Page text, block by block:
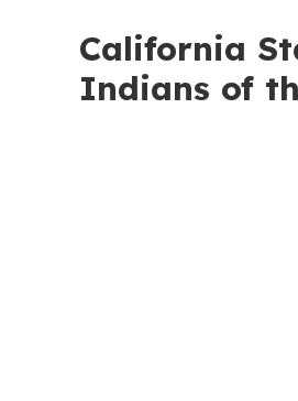
California
Indians of